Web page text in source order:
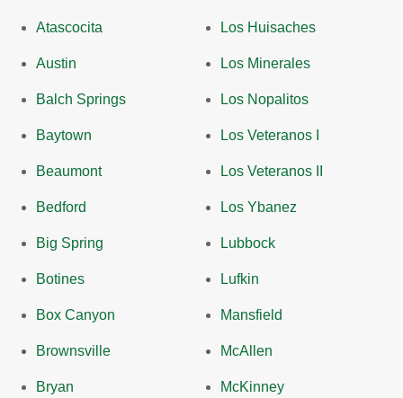
Atascocita
Austin
Balch Springs
Baytown
Beaumont
Bedford
Big Spring
Botines
Box Canyon
Brownsville
Bryan
Los Huisaches
Los Minerales
Los Nopalitos
Los Veteranos I
Los Veteranos II
Los Ybanez
Lubbock
Lufkin
Mansfield
McAllen
McKinney